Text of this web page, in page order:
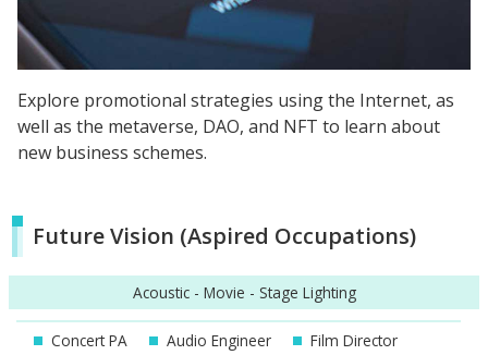
Explore promotional strategies using the Internet, as
well as the metaverse, DAO, and NFT to learn about
new business schemes.
Future Vision (Aspired Occupations)
Acoustic - Movie - Stage Lighting
Concert PA Audio Engineer
Film Director